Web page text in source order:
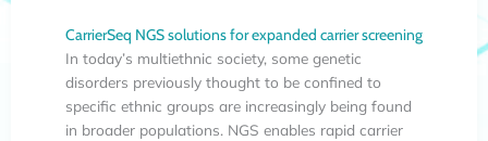
CarrierSeq NGS solutions for expanded carrier screening
In today’s multiethnic society, some genetic
disorders previously thought to be confined to
specific ethnic groups are increasingly being found
in broader populations. NGS enables rapid carrier